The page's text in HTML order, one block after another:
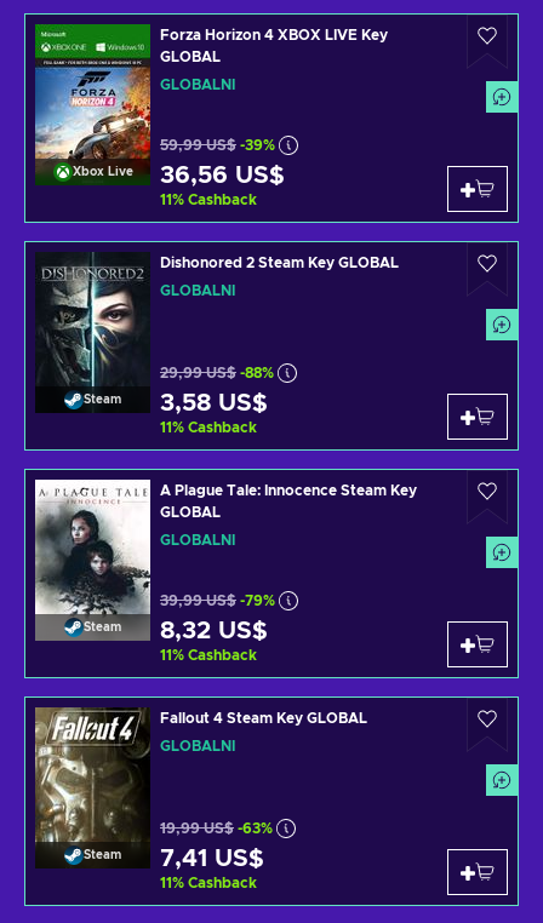
Xbox Live
Forza Horizon 4 XBOX LIVE Key
GLOBAL
GLOBÁLNÍ
59,99 US$ -39%
36,56 US$
11% Cashback
Steam
Dishonored 2 Steam Key GLOBAL
GLOBÁLNÍ
29,99 US$ -88%
3,58 US$
11% Cashback
Steam
A Plague Tale: Innocence Steam Key
GLOBAL
GLOBÁLNÍ
39,99 US$ -79%
8,32 US$
11% Cashback
Steam
Fallout 4 Steam Key GLOBAL
GLOBÁLNÍ
19,99 US$ -63%
7,41 US$
11% Cashback